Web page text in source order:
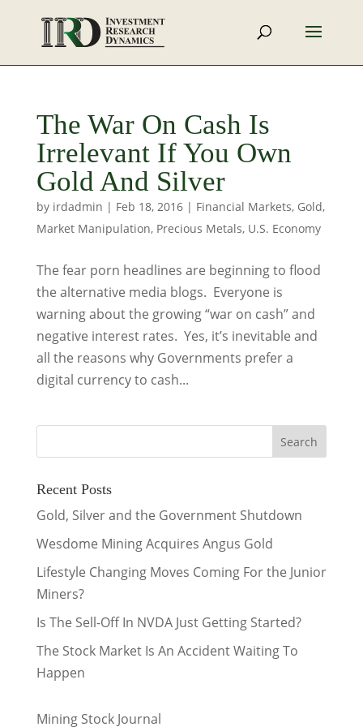
The War On Cash Is
Irrelevant If You Own
Gold And Silver
by irdadmin | Feb 18, 2016| Financial Markets, Gold,
Market Manipulation, Precious Metals, U.S. Economy
The fear porn headlines are beginning to flood
the alternative media blogs. Everyone is
warning about the growing “war on cash” and
negative interest rates. Yes, it’s inevitable and
all the reasons why Governments prefer a
digital currency to cash...
Recent Posts
Gold, Silver and the Government Shutdown
Wesdome Mining Acquires Angus Gold
Lifestyle Changing Moves Coming For the Junior
Miners?
Is The Sell-Off In NVDA Just Getting Started?
The Stock Market Is An Accident Waiting To
Happen
Mining Stock Journal